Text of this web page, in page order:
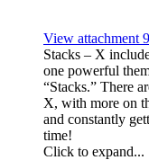
View attachment
Stacks – X
one powerful
“Stacks.” There
X, with more on
and constantly
time!
Click to expand...